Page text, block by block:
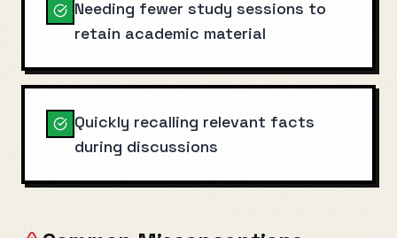
Needing fewer study sessions to
retain academic material
Quickly recalling relevant facts
during discussions